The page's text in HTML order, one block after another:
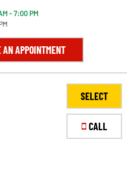
- 7:00 PM
AN APPOINTMENT
SELECT
CALL